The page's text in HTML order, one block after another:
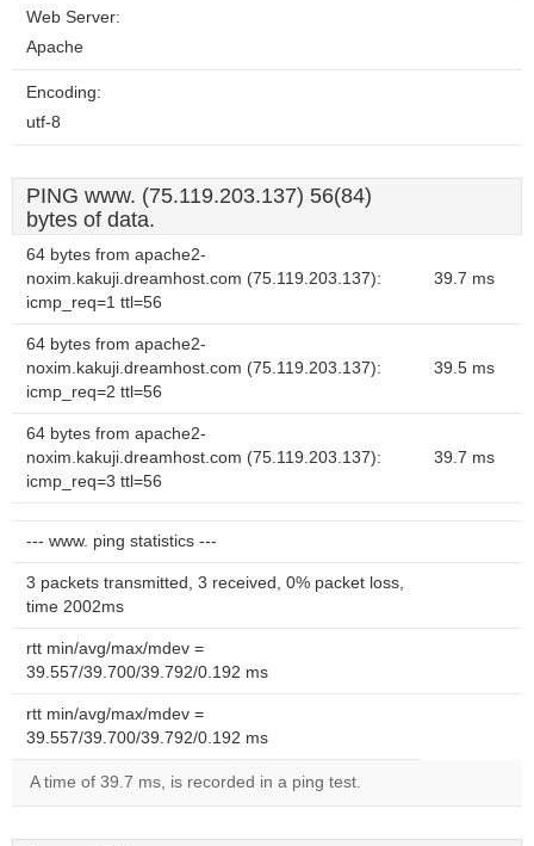
Web Server:
Apache
Encoding:
utf-8
PING www. (75.119.203.137) 56(84)
bytes of data.
64 bytes from apache2-
noxim.kakuji.dreamhost.com (75.119.203.137):
icmp_req=1 ttl=56
39.7 ms
64 bytes from apache2-
noxim.kakuji.dreamhost.com (75.119.203.137):
icmp_req=2 ttl=56
39.5 ms
64 bytes from apache2-
noxim.kakuji.dreamhost.com (75.119.203.137):
icmp_req=3 ttl=56
39.7 ms
--- www. ping statistics ---
3 packets transmitted, 3 received, 0% packet loss,
time 2002ms
rtt min/avg/max/mdev =
39.557/39.700/39.792/0.192 ms
rtt min/avg/max/mdev =
39.557/39.700/39.792/0.192 ms
A time of 39.7 ms, is recorded in a ping test.